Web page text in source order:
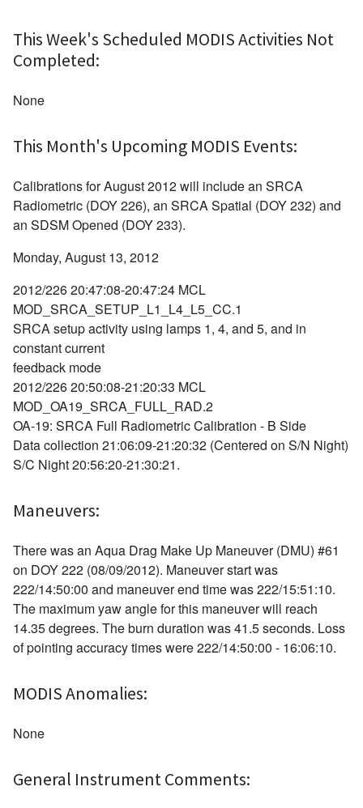
This Week's Scheduled MODIS Activities Not
Completed:
None
This Month's Upcoming MODIS Events:
Calibrations for August 2012 will include an SRCA
Radiometric (DOY 226), an SRCA Spatial (DOY 232) and
an SDSM Opened (DOY 233).
Monday, August 13, 2012
2012/226 20:47:08-20:47:24 MCL
MOD_SRCA_SETUP_L1_L4_L5_CC.1
SRCA setup activity using lamps 1, 4, and 5, and in
constant current
feedback mode
2012/226 20:50:08-21:20:33 MCL
MOD_OA19_SRCA_FULL_RAD.2
OA-19: SRCA Full Radiometric Calibration - B Side
Data collection 21:06:09-21:20:32 (Centered on S/N Night)
S/C Night 20:56:20-21:30:21.
Maneuvers:
There was an Aqua Drag Make Up Maneuver (DMU) #61
on DOY 222 (08/09/2012). Maneuver start was
222/14:50:00 and maneuver end time was 222/15:51:10.
The maximum yaw angle for this maneuver will reach
14.35 degrees. The burn duration was 41.5 seconds. Loss
of pointing accuracy times were 222/14:50:00 - 16:06:10.
MODIS Anomalies:
None
General Instrument Comments: